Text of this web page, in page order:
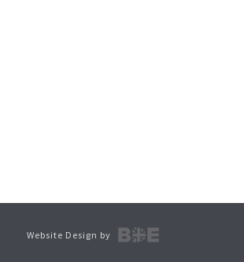
Website Design by